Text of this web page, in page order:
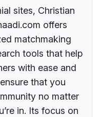
sites, Christian
offers
matchmaking
tools that help
with ease and
that you
no matter
in. Its focus on